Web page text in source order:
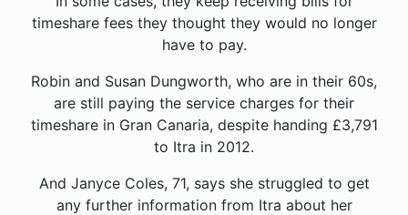
timeshare fees they thought they would no longer
have to pay.
Robin and Susan Dungworth, who are in their 60s,
are still paying the service charges for their
timeshare in Gran Canaria, despite handing £3,791
to Itra in 2012.
And Janyce Coles, 71, says she struggled to get
any further information from Itra about her